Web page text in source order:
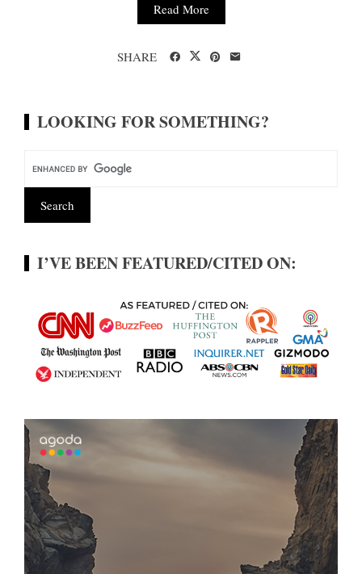
Read More
SHARE
LOOKING FOR SOMETHING?
I’VE BEEN FEATURED/CITED ON: